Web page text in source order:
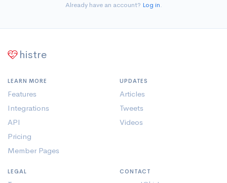
Already have an account? Log in.
histre
LEARN MORE
Features
Integrations
API
Pricing
Member Pages
UPDATES
Articles
Tweets
Videos
LEGAL CONTACT